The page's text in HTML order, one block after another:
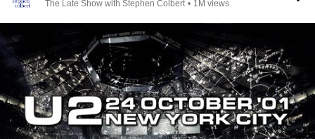
The Late Show with Stephen Colbert • 1M views